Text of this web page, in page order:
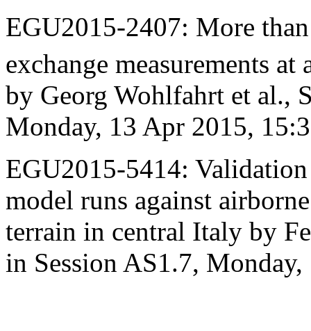
EGU2015-2407: More
exchange measurements
by Georg Wohlfahrt et al.,
Monday, 13 Apr 2015,
EGU2015-5414:
model runs against
terrain in central Italy by
in Session AS1.7,